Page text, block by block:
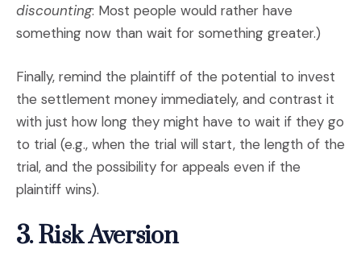
discounting: Most people would rather have
something now than wait for something greater.)
Finally, remind the plaintiff of the potential to invest
the settlement money immediately, and contrast it
with just how long they might have to wait if they go
to trial (e.g., when the trial will start, the length of the
trial, and the possibility for appeals even if the
plaintiff wins).
3.Risk Aversion